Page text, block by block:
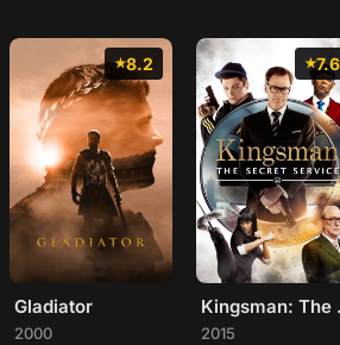
8.2
Gladiator
2000
7.6
2015